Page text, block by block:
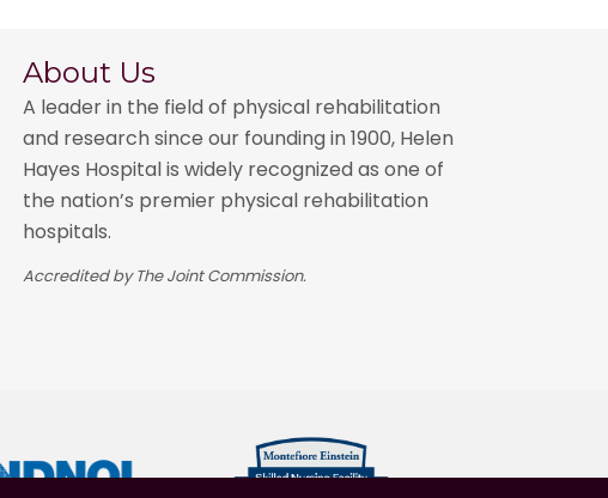
About Us
A leader in the field of physical rehabilitation
and research since our founding in 1900, Helen
Hayes Hospital is widely recognized as one of
the nation’s premier physical rehabilitation
hospitals.
Accredited by The Joint Commission.